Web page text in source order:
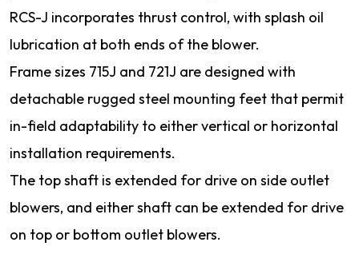
RCS-J incorporates thrust control, with splash oil
lubrication at both ends of the blower.
Frame sizes 715J and 721J are designed with
detachable rugged steel mounting feet that permit
in-field adaptability to either vertical or horizontal
installation requirements.
The top shaft is extended for drive on side outlet
blowers, and either shaft can be extended for drive
on top or bottom outlet blowers.